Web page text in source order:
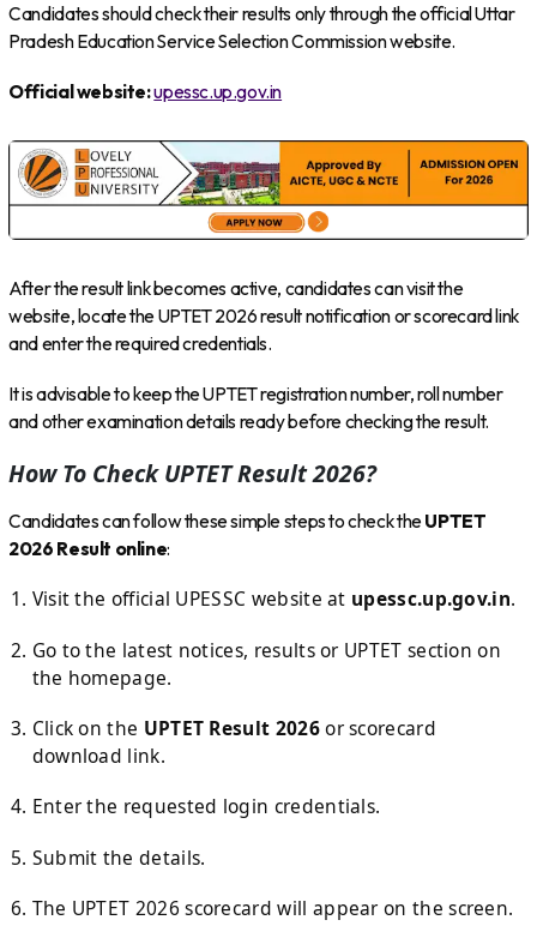
Candidates should check their results only through the official Uttar
Pradesh Education Service Selection Commission website.
Official website:upessc.up.gov.in
After the result link becomes active, candidates can visit the
website, locate the UPTET 2026 result notification or scorecard link
and enter the required credentials.
It is advisable to keep the UPTET registration number, roll number
and other examination details ready before checking the result.
How To Check UPTET Result 2026?
Candidates can follow these simple steps to check theUPTET
2026 Result online:
Visit the official UPESSC website at upessc.up.gov.in.
Go to the latest notices, results or UPTET section on
the homepage.
Click on the UPTET Result 2026or scorecard
download link.
Enter the requested login credentials.
Submit the details.
The UPTET 2026 scorecard will appear on the screen.